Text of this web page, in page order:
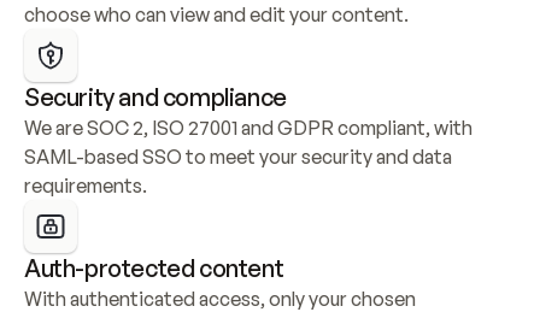
choose who can view and edit your content.
Security and compliance
We are SOC 2, ISO 27001 and GDPR compliant, with
SAML-based SSO to meet your security and data
requirements.
Auth-protected content
With authenticated access, only your chosen